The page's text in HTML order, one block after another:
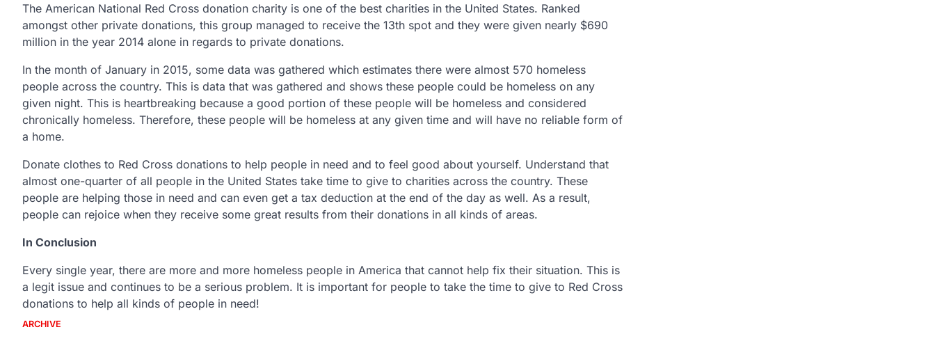
The American National Red Cross donation charity is one of the best charities in the United States. Ranked
amongst other private donations, this group managed to receive the 13th spot and they were given nearly $690
million in the year 2014 alone in regards to private donations.
In the month of January in 2015, some data was gathered which estimates there were almost 570 homeless
people across the country. This is data that was gathered and shows these people could be homeless on any
given night. This is heartbreaking because a good portion of these people will be homeless and considered
chronically homeless. Therefore, these people will be homeless at any given time and will have no reliable form of
a home.
Donate clothes to Red Cross donations to help people in need and to feel good about yourself. Understand that
almost one-quarter of all people in the United States take time to give to charities across the country. These
people are helping those in need and can even get a tax deduction at the end of the day as well. As a result,
people can rejoice when they receive some great results from their donations in all kinds of areas.
In Conclusion
Every single year, there are more and more homeless people in America that cannot help fix their situation. This is
a legit issue and continues to be a serious problem. It is important for people to take the time to give to Red Cross
donations to help all kinds of people in need!
ARCHIVE